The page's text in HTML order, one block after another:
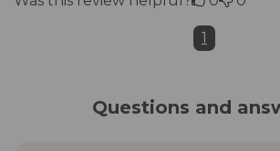
Packaging
control, user
1
Questions and